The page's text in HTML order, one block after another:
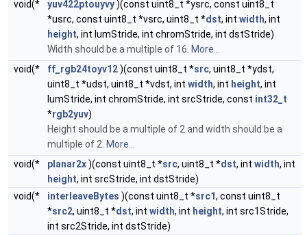
void(* yuv422ptouyvy)(const uint8_t *ysrc, const uint8_t
*usrc, const uint8_t *vsrc, uint8_t *dst, int width, int
height, int lumStride, int chromStride, int dstStride)
Width should be a multiple of 16. More...
void(*
ff_rgb24toyv12)(const uint8_t *src, uint8_t *ydst,
uint8_t *udst, uint8_t *vdst, int width, int height, int
lumStride, int chromStride, int srcStride, const int32_t
*rgb2yuv)
Height should be a multiple of 2 and width should be a
multiple of 2. More...
void(*
planar2x)(const uint8_t *src, uint8_t *dst, int width, int
height, int srcStride, int dstStride)
void(*
interleaveBytes )(const uint8_t *src1, const uint8_t
*src2, uint8_t *dst, int width, int height, int src1Stride,
int src2Stride, int dstStride)